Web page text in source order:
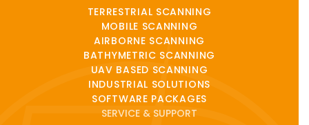
TERRESTRIAL SCANNING
MOBILE SCANNING
AIRBORNE SCANNING
BATHYMETRIC SCANNING
UAV BASED SCANNING
INDUSTRIAL SOLUTIONS
SOFTWARE PACKAGES
SERVICE & SUPPORT